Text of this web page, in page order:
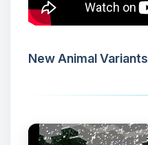
New Animal Variants